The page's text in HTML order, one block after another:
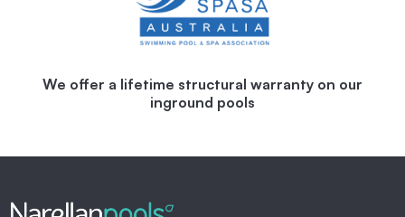
We offer a lifetime structural warranty on our
inground pools